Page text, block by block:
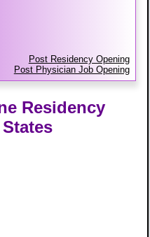
Post Residency Opening
Post Physician Job Opening
Residency